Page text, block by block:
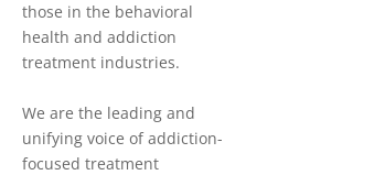
those in the behavioral
health and addiction
treatment industries.
We are the leading and
unifying voice of addiction-
focused treatment